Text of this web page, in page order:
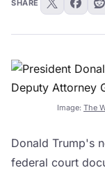
SHARE
Image: The
Donald Trump's
federal court